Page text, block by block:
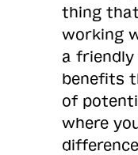
thing
working
a
benefits
of
where